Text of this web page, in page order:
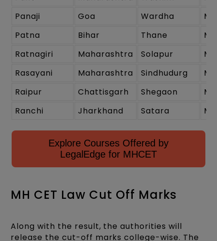
Panaji
Goa Wardha
Patna
Bihar Thane
Ratnagiri
Maharashtra Solapur
Rasayani
Maharashtra Sindhudurg
Raipur
Chattisgarh Shegaon
Ranchi
Jharkhand Satara
Explore Courses Offered by
LegalEdge for MHCET
MH CET Law Cut Off Marks
Along with the result, the authorities will
release the cut-off marks college-wise. The